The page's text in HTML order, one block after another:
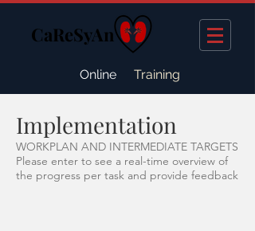
CaReSyAn
Online Training
Implementation
WORKPLAN AND INTERMEDIATE TARGETS
Please enter to see a real-time overview of
the progress per task and provide feedback